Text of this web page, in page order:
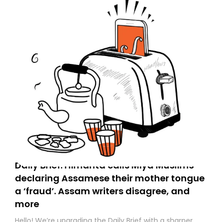
Daily Brief: Himanta calls Miya Muslims
declaring Assamese their mother tongue
a ‘fraud’. Assam writers disagree, and
more